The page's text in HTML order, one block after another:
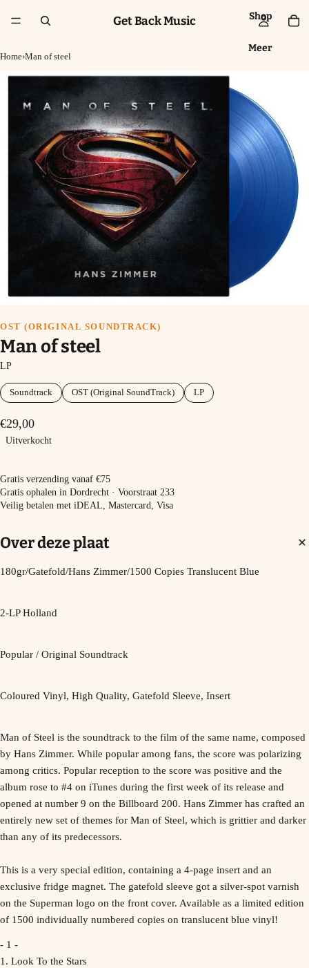
Shop
Meer
Get Back Music
Home›Man of steel
OST (ORIGINAL SOUNDTRACK)
Man of steel
LP
Soundtrack OST (Original SoundTrack) LP
€29,00
Uitverkocht
Uitverkocht
Gratis verzending vanaf €75
Gratis ophalen in Dordrecht · Voorstraat 233
Veilig betalen met iDEAL, Mastercard, Visa
Over deze plaat
180gr/Gatefold/Hans Zimmer/1500 Copies Translucent Blue
2-LP Holland
Popular / Original Soundtrack
Coloured Vinyl, High Quality, Gatefold Sleeve, Insert
Man of Steel is the soundtrack to the film of the same name, composed
by Hans Zimmer. While popular among fans, the score was polarizing
among critics. Popular reception to the score was positive and the
album rose to #4 on iTunes during the first week of its release and
opened at number 9 on the Billboard 200. Hans Zimmer has crafted an
entirely new set of themes for Man of Steel, which is grittier and darker
than any of its predecessors.
This is a very special edition, containing a 4-page insert and an
exclusive fridge magnet. The gatefold sleeve got a silver-spot varnish
on the Superman logo on the front cover. Available as a limited edition
of 1500 individually numbered copies on translucent blue vinyl!
- 1 -
1. Look To the Stars